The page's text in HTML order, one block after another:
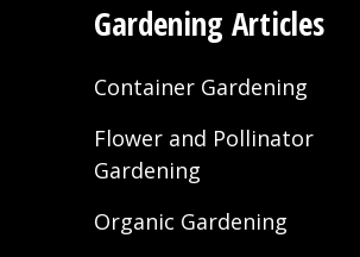
Gardening Articles
Container Gardening
Flower and Pollinator
Gardening
Organic Gardening